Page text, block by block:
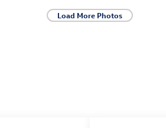
Load More Photos